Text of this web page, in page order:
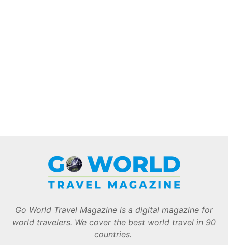
Go World Travel Magazine is a digital magazine for
world travelers. We cover the best world travel in 90
countries.